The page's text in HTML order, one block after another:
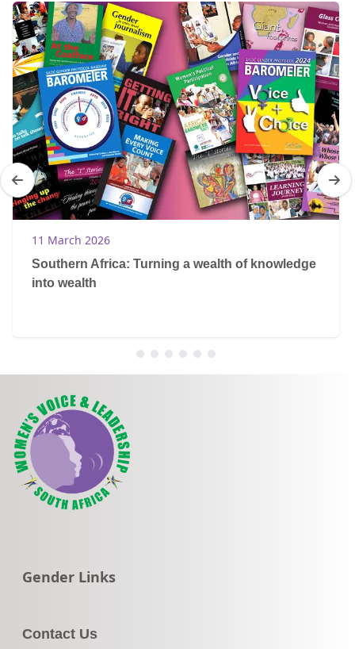
11 March 2026
Southern Africa: Turning a wealth of knowledge
into wealth
Go to:
Gender Links
Contact Us